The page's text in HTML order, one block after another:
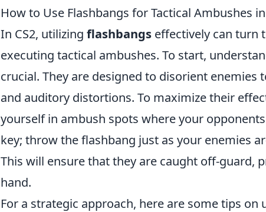
How to Use Flashbangs for Tactical Ambushes
In CS2, utilizing flashbangs effectively can turn
executing tactical ambushes. To start,
crucial. They are designed to disorient
and auditory distortions. To maximize their
yourself in ambush spots where your
key; throw the flashbang just as your enemies
This will ensure that they are caught off-guard,
hand.
For a strategic approach, here are some tips on